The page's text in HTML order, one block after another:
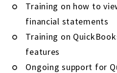
Training on how to
financial statements
Training on
features
Ongoing support for